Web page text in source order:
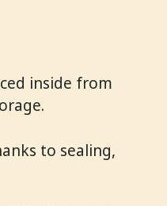
inside from
to sealing,